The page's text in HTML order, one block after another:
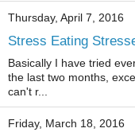
Thursday, April 7, 2016
Stress Eating
Basically I have tried
the last two months,
can't r...
Friday, March 18, 2016